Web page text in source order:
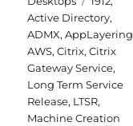
Active Directory,
ADMX,AppLayering
AWS,Citrix,Citrix
Gateway Service,
Long Term Service
Release, LTSR,
Machine Creation